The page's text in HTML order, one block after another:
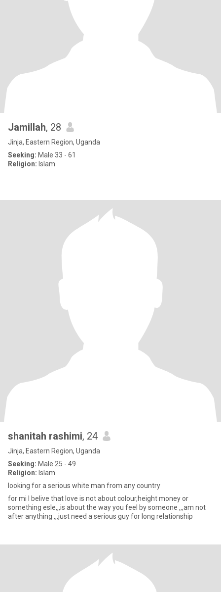
Jamillah, 28
Jinja, Eastern Region, Uganda
Seeking: Male 33 - 61
Religion: Islam
shanitah rashimi, 24
Jinja, Eastern Region, Uganda
Seeking: Male 25 - 49
Religion: Islam
looking for a serious white man from any country
for mi l belive that love is not about colour,height money or
something esle,,,is about the way you feel by someone ,,,am not
after anything ,,,just need a serious guy for long relationship